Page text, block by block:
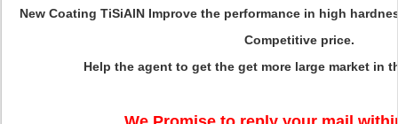
New Coating TiSiAlN Improve the performance in high
Competitive price.
Help the agent to get the get more large market in